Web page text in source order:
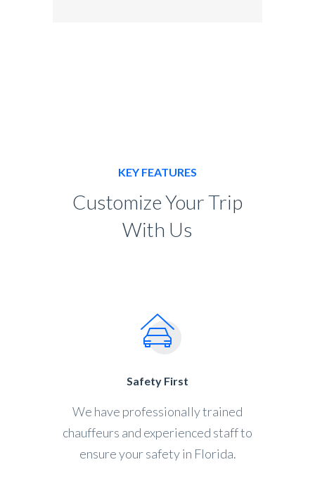
KEY FEATURES
Customize Your Trip
With Us
Safety First
We have professionally trained
chauffeurs and experienced staff to
ensure your safety in Florida.